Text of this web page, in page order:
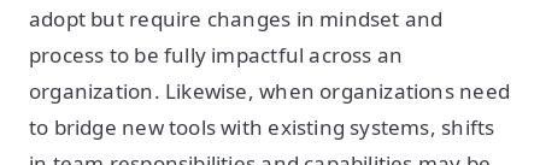
adopt but require changes in mindset and
process to be fully impactful across an
organization. Likewise, when organizations need
to bridge new tools with existing systems, shifts